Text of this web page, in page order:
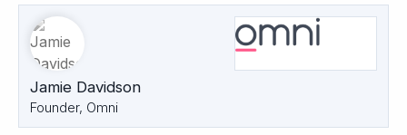
Jamie Davidson
Founder, Omni